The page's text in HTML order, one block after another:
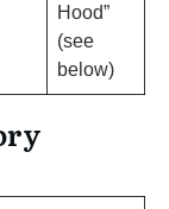
Hood”
(see
below)